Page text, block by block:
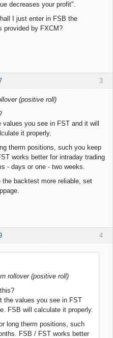
decreases your profit".
I just enter in FSB the
provided by FXCM?
3
(positive roll)
you see in FST and it will
it properly.
therm positions, such you keep
works better for intraday trading
- days or one - two weeks.
the backtest more reliable, set
4
rollover (positive roll)
the values you see in FST
FSB will calculate it properly.
long therm positions, such
FSB / FST works better